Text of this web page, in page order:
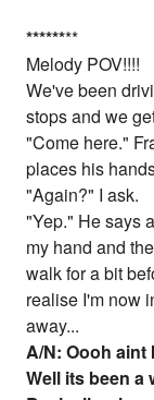
********
Melody POV!!!!
We've been
stops and we
"Come here."
places his
"Again?" I ask.
"Yep." He says
my hand and
walk for a bit
realise I'm now
away...
A/N: Oooh aint
Well its been a